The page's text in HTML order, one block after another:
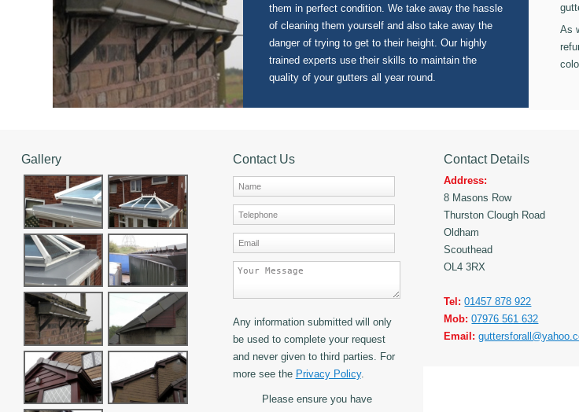
them in perfect condition. We take away the hassle
of cleaning them yourself and also take away the
danger of trying to get to their height. Our highly
trained experts use their skills to maintain the
quality of your gutters all year round.
As
Gallery Contact Us
Any information submitted will only
be used to complete your request
and never given to third parties. For
more see the Privacy Policy.
Please ensure you have
Contact Details
Address:
8 Masons Row
Thurston Clough Road
Oldham
Scouthead
OL4 3RX
Tel: 01457 878 922
Mob: 07976 561 632
Email: